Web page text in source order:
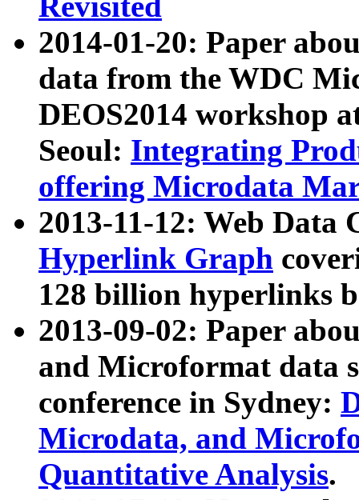
2014-01-20: Paper
data from the WDC
DEOS2014 workshop
Seoul: Integrating
offering Microdata
2013-11-12: Web Data
Hyperlink Graph
128 billion hyperlinks
2013-09-02: Paper
and Microformat data
conference in Sydney:
Microdata, and
Quantitative Analysis.